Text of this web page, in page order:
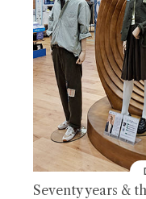
Seventy years &